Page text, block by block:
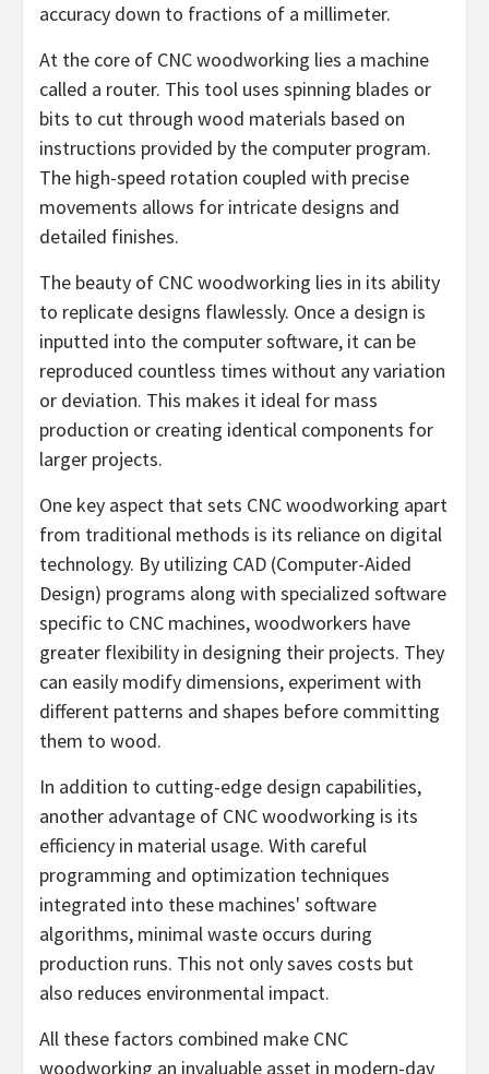
accuracy down to fractions of a millimeter.
At the core of CNC woodworking lies a machine
called a router. This tool uses spinning blades or
bits to cut through wood materials based on
instructions provided by the computer program.
The high-speed rotation coupled with precise
movements allows for intricate designs and
detailed finishes.
The beauty of CNC woodworking lies in its ability
to replicate designs flawlessly. Once a design is
inputted into the computer software, it can be
reproduced countless times without any variation
or deviation. This makes it ideal for mass
production or creating identical components for
larger projects.
One key aspect that sets CNC woodworking apart
from traditional methods is its reliance on digital
technology. By utilizing CAD (Computer-Aided
Design) programs along with specialized software
specific to CNC machines, woodworkers have
greater flexibility in designing their projects. They
can easily modify dimensions, experiment with
different patterns and shapes before committing
them to wood.
In addition to cutting-edge design capabilities,
another advantage of CNC woodworking is its
efficiency in material usage. With careful
programming and optimization techniques
integrated into these machines' software
algorithms, minimal waste occurs during
production runs. This not only saves costs but
also reduces environmental impact.
All these factors combined make CNC
woodworking an invaluable asset in modern-day